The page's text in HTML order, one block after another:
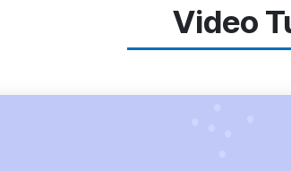
Video